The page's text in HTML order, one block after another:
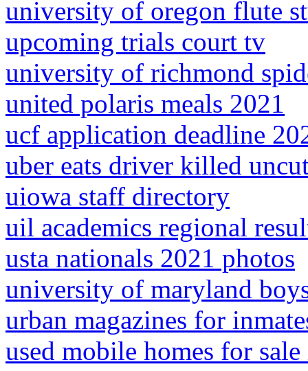
university of oregon flute
upcoming trials court tv
university of richmond
united polaris meals 2021
ucf application deadline
uber eats driver killed
uiowa staff directory
uil academics regional
usta nationals 2021 photos
university of maryland
urban magazines for
used mobile homes for